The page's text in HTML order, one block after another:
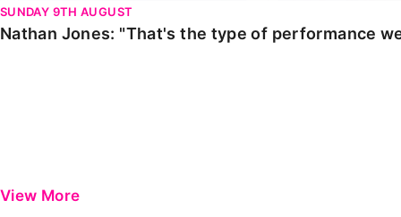
SUNDAY 9TH AUGUST
Nathan Jones: "That's the type of performance
View More